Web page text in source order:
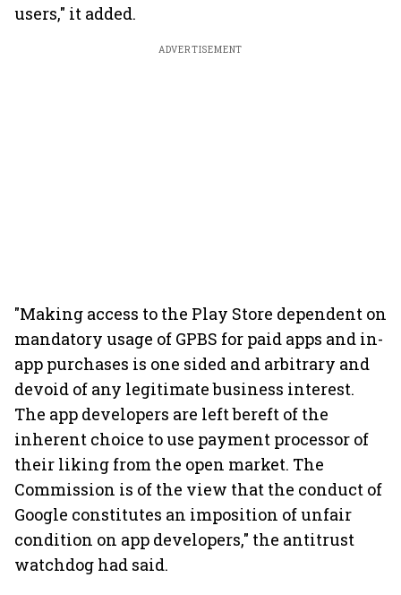
users," it added.
ADVERTISEMENT
"Making access to the Play Store dependent on
mandatory usage of GPBS for paid apps and in-
app purchases is one sided and arbitrary and
devoid of any legitimate business interest.
The app developers are left bereft of the
inherent choice to use payment processor of
their liking from the open market. The
Commission is of the view that the conduct of
Google constitutes an imposition of unfair
condition on app developers," the antitrust
watchdog had said.